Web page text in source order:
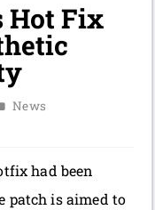
Hot Fix
News
had been
patch is aimed to